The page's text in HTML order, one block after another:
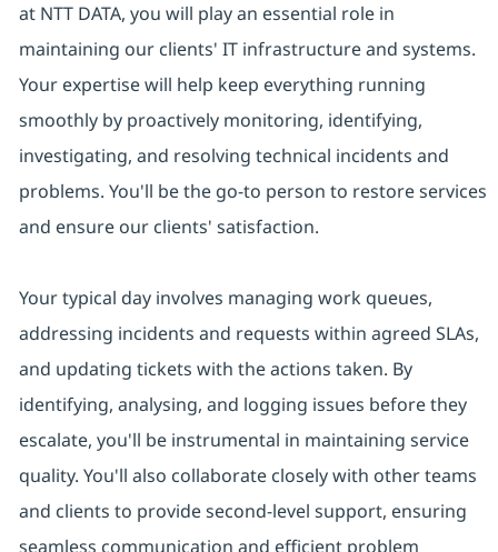
at NTT DATA, you will play an essential role in
maintaining our clients' IT infrastructure and systems.
Your expertise will help keep everything running
smoothly by proactively monitoring, identifying,
investigating, and resolving technical incidents and
problems. You'll be the go-to person to restore services
and ensure our clients' satisfaction.
Your typical day involves managing work queues,
addressing incidents and requests within agreed SLAs,
and updating tickets with the actions taken. By
identifying, analysing, and logging issues before they
escalate, you'll be instrumental in maintaining service
quality. You'll also collaborate closely with other teams
and clients to provide second-level support, ensuring
seamless communication and efficient problem